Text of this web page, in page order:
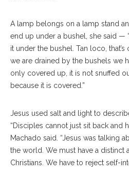
A lamp belongs on a lamp stand
end up under a bushel, she said —
it under the bushel. Tan loco,
we are drained by the bushels we
only covered up, it is not snuffed
because it is covered.”
Jesus used salt and light to
“Disciples cannot just sit back and
Machado said. “Jesus was talking
the world. We must have a distinct
Christians. We have to reject self-